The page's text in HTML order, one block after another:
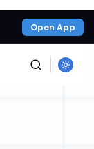
Open App